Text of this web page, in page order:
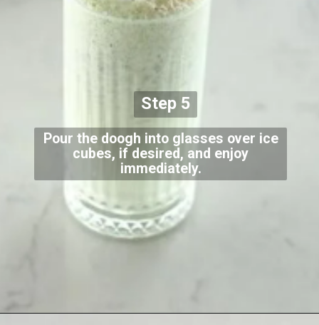
Pour the doogh into glasses over ice
cubes, if desired, and enjoy
immediately.
Step 5